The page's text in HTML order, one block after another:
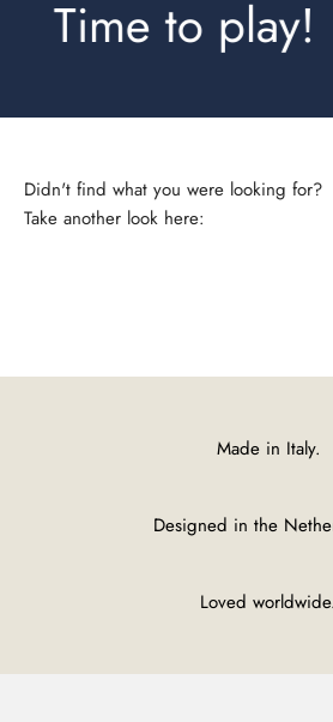
Time to play!
Take another look here:
Made in Italy.
Designed in the
Loved worldwide.